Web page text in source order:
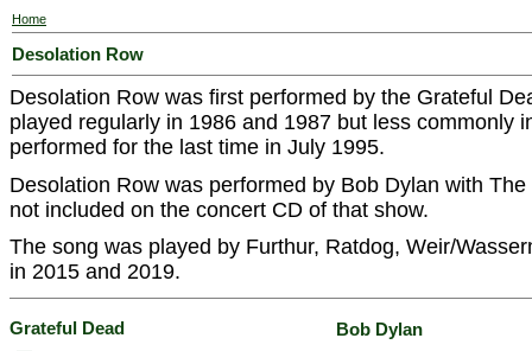
Home
Desolation Row
Desolation Row was first performed by the Grateful
played regularly in 1986 and 1987 but less commonly
performed for the last time in July 1995.
Desolation Row was performed by Bob Dylan with
not included on the concert CD of that show.
The song was played by Furthur, Ratdog, Weir/
in 2015 and 2019.
Grateful Dead Bob Dylan